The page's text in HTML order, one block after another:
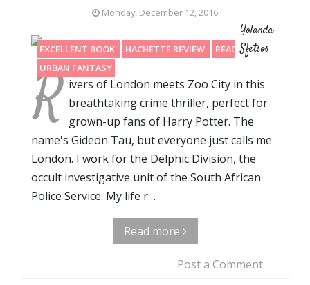
Monday, December 12, 2016
EXCELLENT BOOK HACHETTE REVIEW
READING 2016
URBAN FANTASY
Yolanda
Sfetsos
R ivers of London meets Zoo City in this
breathtaking crime thriller, perfect for
grown-up fans of Harry Potter. The
name's Gideon Tau, but everyone just calls me
London. I work for the Delphic Division, the
occult investigative unit of the South African
Police Service. My life r…
Read more
Post a Comment